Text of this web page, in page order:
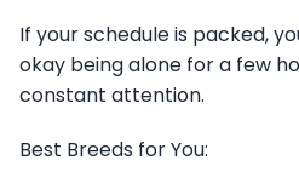
If your schedule is packed,
okay being alone for a few
constant attention.
Best Breeds for You: